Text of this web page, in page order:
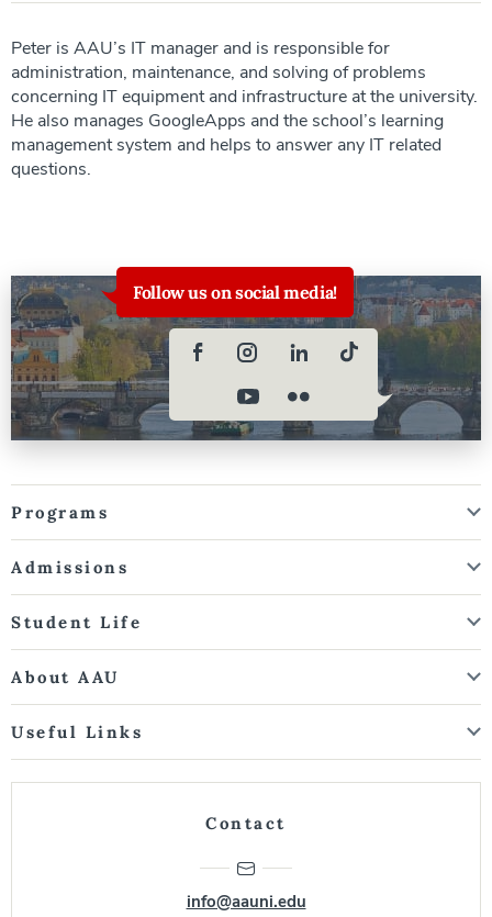
Peter is AAU’s IT manager and is responsible for
administration, maintenance, and solving of problems
concerning IT equipment and infrastructure at the university.
He also manages GoogleApps and the school’s learning
management system and helps to answer any IT related
questions.
Follow us on social media!
Programs
Admissions
Student Life
About AAU
Useful Links
Contact
info@aauni.edu